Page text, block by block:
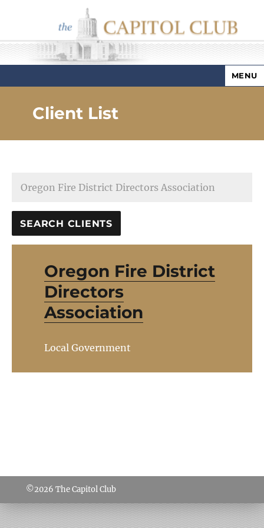
Capitol Club
MENU
Client List
Oregon Fire District
Directors
Association
Local Government
©2026 The Capitol Club